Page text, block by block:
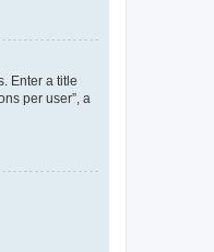
Enter a title
per user”, a